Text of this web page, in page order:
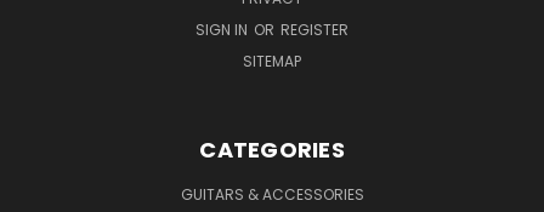
SIGN IN OR REGISTER
SITEMAP
CATEGORIES
GUITARS & ACCESSORIES